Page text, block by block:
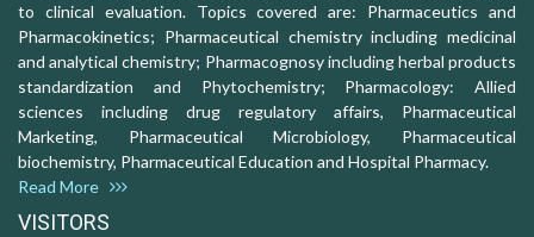
to clinical evaluation. Topics covered are: Pharmaceutics and
Pharmacokinetics; Pharmaceutical chemistry including medicinal
and analytical chemistry; Pharmacognosy including herbal products
standardization and Phytochemistry; Pharmacology: Allied
sciences including drug regulatory affairs, Pharmaceutical
Marketing, Pharmaceutical Microbiology, Pharmaceutical
biochemistry, Pharmaceutical Education and Hospital Pharmacy.
Read More
VISITORS